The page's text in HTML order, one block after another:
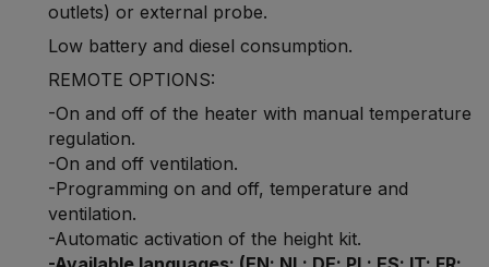
outlets) or external probe.
Low battery and diesel consumption.
REMOTE OPTIONS:
-On and off of the heater with manual temperature
regulation.
-On and off ventilation.
-Programming on and off, temperature and
ventilation.
-Automatic activation of the height kit.